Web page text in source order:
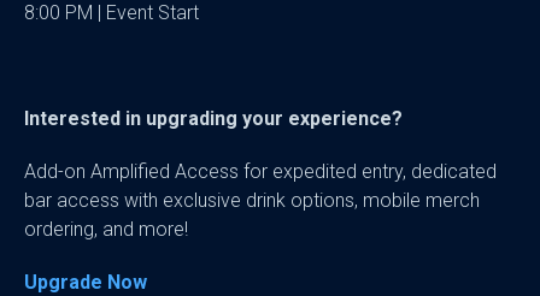
8:00 PM | Event Start
Interested in upgrading your experience?
Add-on Amplified Access for expedited entry, dedicated
bar access with exclusive drink options, mobile merch
ordering, and more!
Upgrade Now